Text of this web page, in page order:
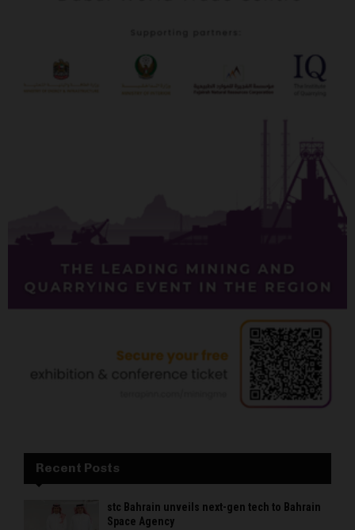
Recent Posts
stc Bahrain unveils next-gen tech to Bahrain
Space Agency